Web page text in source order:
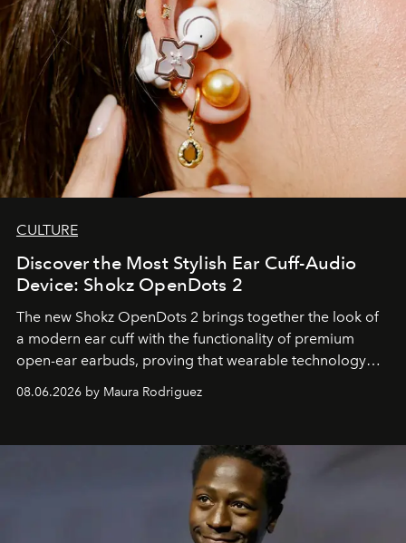
CULTURE
Discover the Most Stylish Ear Cuff-Audio
Device: Shokz OpenDots 2
The new Shokz OpenDots 2 brings together the look of
a modern ear cuff with the functionality of premium
open-ear earbuds, proving that wearable technology
can be as stylish as it is practical.
08.06.2026 by Maura Rodriguez